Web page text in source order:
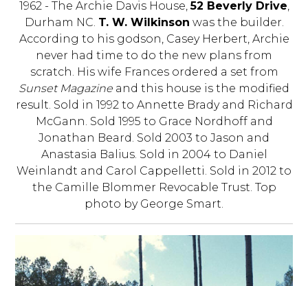
1962 - The Archie Davis House,52 Beverly Drive,
Durham NC. T. W. Wilkinson was the builder.
According to his godson, Casey Herbert, Archie
never had time to do the new plans from
scratch. His wife Frances ordered a set from
Sunset Magazine and this house is the modified
result. Sold in 1992 to Annette Brady and Richard
McGann. Sold 1995 to Grace Nordhoff and
Jonathan Beard. Sold 2003 to Jason and
Anastasia Balius. Sold in 2004 to Daniel
Weinlandt and Carol Cappelletti. Sold in 2012 to
the Camille Blommer Revocable Trust. Top
photo by George Smart.